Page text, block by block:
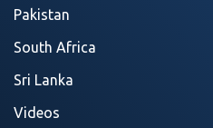
Pakistan
South Africa
Sri Lanka
Videos